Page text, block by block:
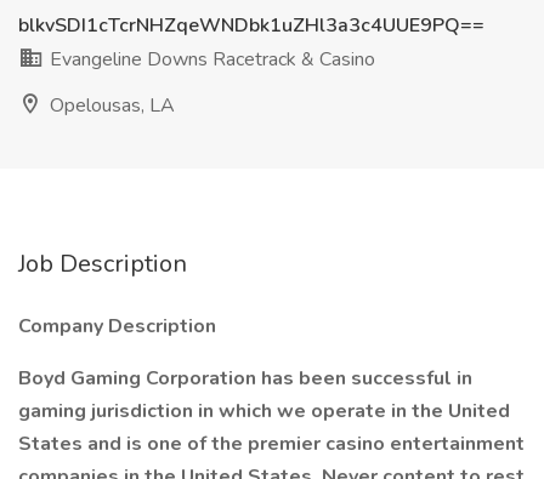
blkvSDI1cTcrNHZqeWNDbk1uZHl3a3c4UUE9PQ==
Evangeline Downs Racetrack & Casino
Opelousas, LA
Job Description
Company Description
Boyd Gaming Corporation has been successful in
gaming jurisdiction in which we operate in the United
States and is one of the premier casino entertainment